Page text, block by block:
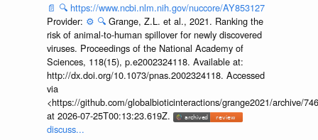
📄 🔍 https://www.ncbi.nlm.nih.gov/nuccore/AY853127
Provider: ⚙️ 🔍 Grange, Z.L. et al., 2021. Ranking the
risk of animal-to-human spillover for newly discovered
viruses. Proceedings of the National Academy of
Sciences, 118(15), p.e2002324118. Available at:
http://dx.doi.org/10.1073/pnas.2002324118. Accessed
via
<https://github.com/globalbioticinteractions/grange2021/archive/
at 2026-07-25T00:13:23.619Z.
discuss...